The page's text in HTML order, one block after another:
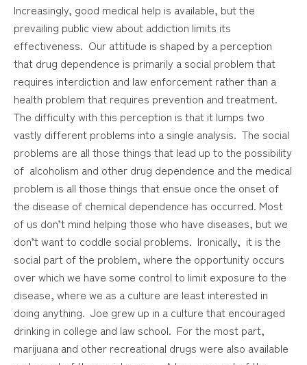
Increasingly, good medical help is available, but the
prevailing public view about addiction limits its
effectiveness. Our attitude is shaped by a perception
that drug dependence is primarily a social problem that
requires interdiction and law enforcement rather than a
health problem that requires prevention and treatment.
The difficulty with this perception is that it lumps two
vastly different problems into a single analysis. The social
problems are all those things that lead up to the possibility
of alcoholism and other drug dependence and the medical
problem is all those things that ensue once the onset of
the disease of chemical dependence has occurred. Most
of us don’t mind helping those who have diseases, but we
don’t want to coddle social problems. Ironically, it is the
social part of the problem, where the opportunity occurs
over which we have some control to limit exposure to the
disease, where we as a culture are least interested in
doing anything. Joe grew up in a culture that encouraged
drinking in college and law school. For the most part,
marijuana and other recreational drugs were also available